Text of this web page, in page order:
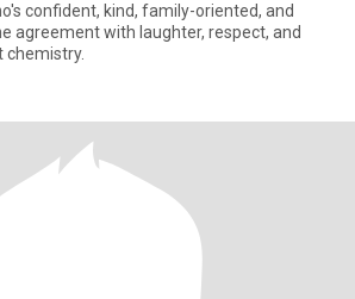
confident, kind, family-oriented, and
agreement with laughter, respect, and
chemistry.